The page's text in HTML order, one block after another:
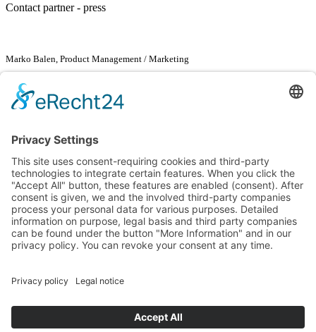
Contact partner - press
Marko Balen, Product Management / Marketing
Renusol Europe GmbH
Marko Balen
Piccoloministraße 2
Tel. +49
2203 94133
Fax +492203 94133
marko.balen@renusol.com
www.renusol.com
Go back
News
© Renusol Europe GmbH |General Terms & Conditions